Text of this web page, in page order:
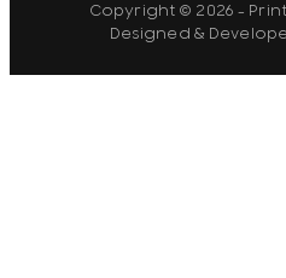
Copyright © 2026 -
Designed &